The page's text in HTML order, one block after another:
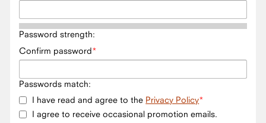
Password strength:
Confirm password
Passwords match:
I have read and agree to the Privacy Policy
I agree to receive occasional promotion emails.